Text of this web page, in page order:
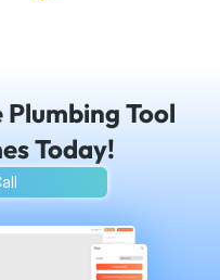
Tool
Today!